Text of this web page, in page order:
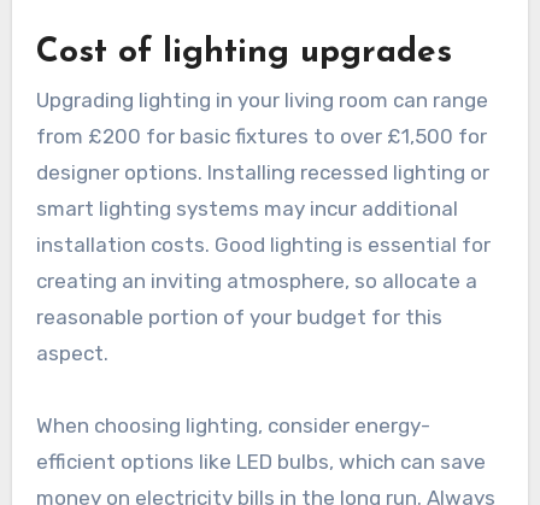
retailers and online marketplaces to find the
best deals. Look for seasonal sales or clearance
items to stretch your budget further.
Cost of lighting upgrades
Upgrading lighting in your living room can range
from £200 for basic fixtures to over £1,500 for
smart lighting systems may incur additional
installation costs. Good lighting is essential for
creating an inviting atmosphere, so allocate a